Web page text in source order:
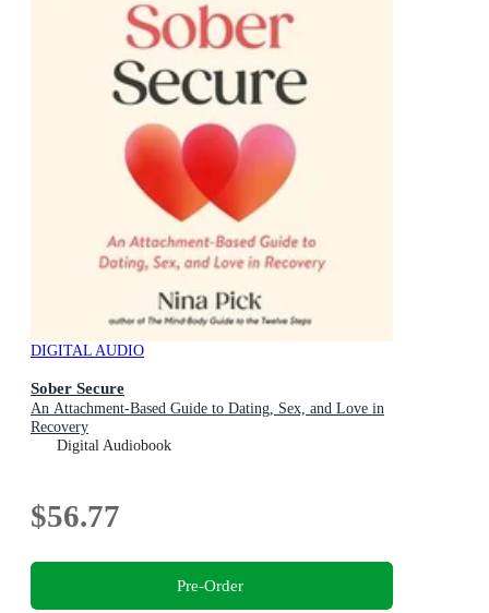
DIGITAL AUDIO
Sober Secure
An Attachment-Based Guide to Dating, Sex, and Love in
Recovery
Digital Audiobook
$56.77
Pre-Order